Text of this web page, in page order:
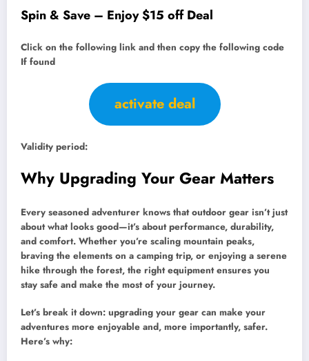
Spin & Save – Enjoy $15 off Deal
Click on the following link and then copy the following code
If found
activate deal
Validity period:
Why Upgrading Your Gear Matters
Every seasoned adventurer knows that outdoor gear isn’t just
about what looks good—it’s about performance, durability,
and comfort. Whether you’re scaling mountain peaks,
braving the elements on a camping trip, or enjoying a serene
hike through the forest, the right equipment ensures you
stay safe and make the most of your journey.
Let’s break it down: upgrading your gear can make your
adventures more enjoyable and, more importantly, safer.
Here’s why: